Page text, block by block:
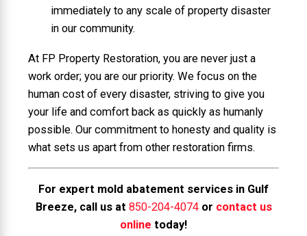
immediately to any scale of property disaster
in our community.
At FP Property Restoration, you are never just a
work order; you are our priority. We focus on the
human cost of every disaster, striving to give you
your life and comfort back as quickly as humanly
possible. Our commitment to honesty and quality is
what sets us apart from other restoration firms.
For expert mold abatement services in Gulf
Breeze, call us at 850-204-4074or contact us
online today!